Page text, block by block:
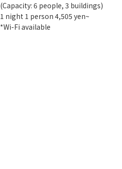
(Capacity: 6 people, 3 buildings)
1 night 1 person 4,505 yen~
*Wi-Fi available